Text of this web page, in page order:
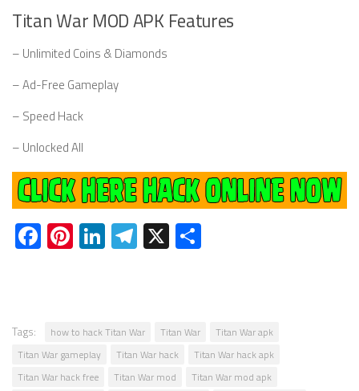
Titan War MOD APK Features
– Unlimited Coins & Diamonds
– Ad-Free Gameplay
– Speed Hack
– Unlocked All
Facebook
Pinterest
LinkedIn
Telegram
X
Tags: how to hack Titan War Titan War
Titan War apk
Titan War gameplay
Titan War hack
Titan War hack apk
Titan War hack free
Titan War mod
Titan War mod apk